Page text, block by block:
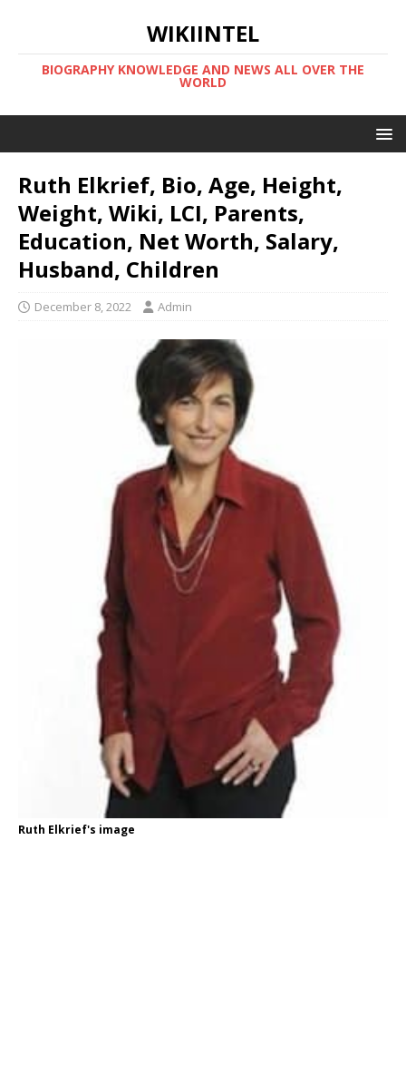
WIKIINTEL
BIOGRAPHY KNOWLEDGE AND NEWS ALL OVER THE
WORLD
Ruth Elkrief, Bio, Age, Height,
Weight, Wiki, LCI, Parents,
Education, Net Worth, Salary,
Husband, Children
December 8, 2022 Admin
Ruth Elkrief's image